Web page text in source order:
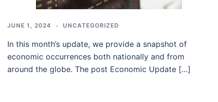
JUNE 1, 2024 UNCATEGORIZED
In this month’s update, we provide a snapshot of
economic occurrences both nationally and from
around the globe. The post Economic Update […]